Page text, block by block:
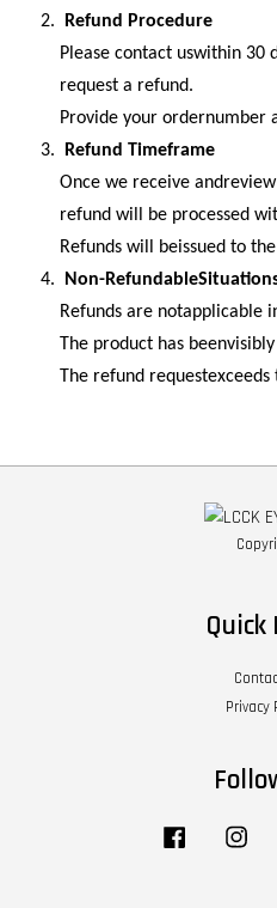
Refund Procedure
Please contact uswithin 30
request a refund.
Provide your ordernumber
Refund Timeframe
Once we receive
refund will be processed
Refunds will beissued to
Non-
Refunds are notapplicable
The product has
The refund
Quick
Privacy
Facebook